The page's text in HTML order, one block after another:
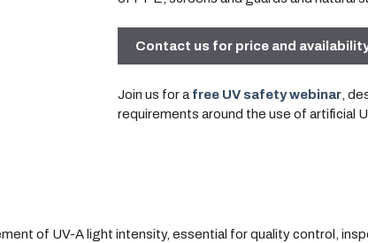
Contact us for price and
Join us for a free UV safety webinar,
requirements around the use of artificial
of UV-A light intensity, essential for quality control,